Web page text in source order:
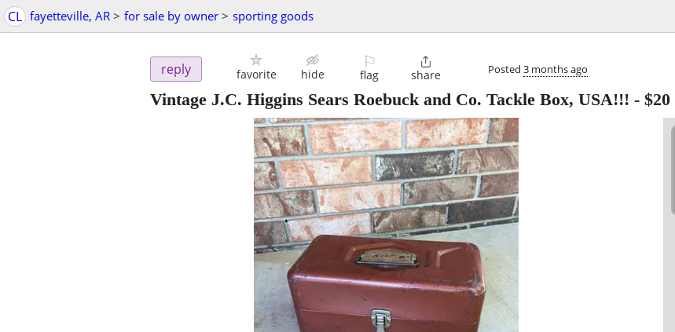
CL fayetteville, AR > for sale by owner > sporting goods
reply favorite hide
⚐
flag

share Posted 3 months ago
Vintage J.C. Higgins Sears Roebuck and Co. Tackle Box, USA!!! - $20